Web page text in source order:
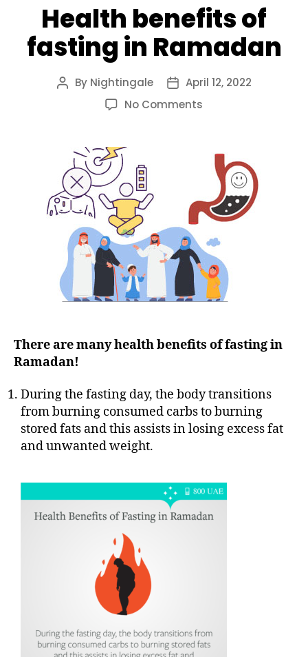
Health benefits of
fasting in Ramadan
Post
By Nightingale
Post
date
April 12, 2022
No Comments
fasting
Ramadan
There are many health benefits of fasting in
Ramadan!
During the fasting day, the body transitions
from burning consumed carbs to burning
stored fats and this assists in losing excess fat
and unwanted weight.